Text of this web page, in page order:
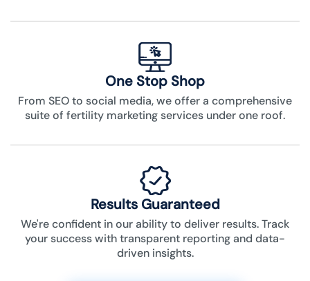
One Stop Shop
From SEO to social media, we offer a comprehensive
suite of fertility marketing services under one roof.
Results Guaranteed
We're confident in our ability to deliver results. Track
your success with transparent reporting and data-
driven insights.